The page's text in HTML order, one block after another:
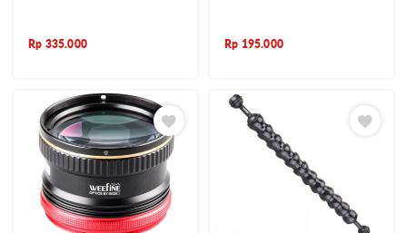
Rp 335.000 Rp 195.000